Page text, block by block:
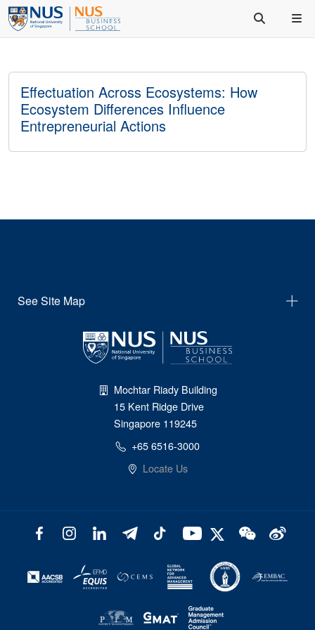
Effectuation Across Ecosystems: How
Ecosystem Differences Influence
Entrepreneurial Actions
See Site Map
Mochtar Riady Building
15 Kent Ridge Drive
Singapore 119245
+65 6516-3000
Locate Us